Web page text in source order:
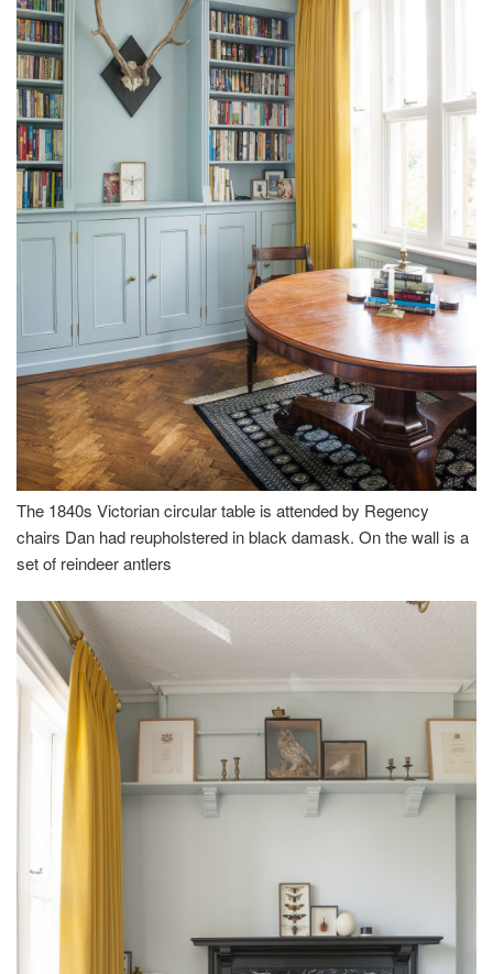
The 1840s Victorian circular table is attended by Regency
chairs Dan had reupholstered in black damask. On the wall is a
set of reindeer antlers